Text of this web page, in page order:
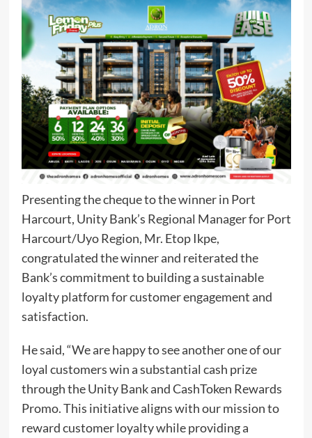
Presenting the cheque to the winner in Port
Harcourt, Unity Bank’s Regional Manager for Port
Harcourt/Uyo Region, Mr. Etop Ikpe,
congratulated the winner and reiterated the
Bank’s commitment to building a sustainable
loyalty platform for customer engagement and
satisfaction.
He said, “We are happy to see another one of our
loyal customers win a substantial cash prize
through the Unity Bank and CashToken Rewards
Promo. This initiative aligns with our mission to
reward customer loyalty while providing a